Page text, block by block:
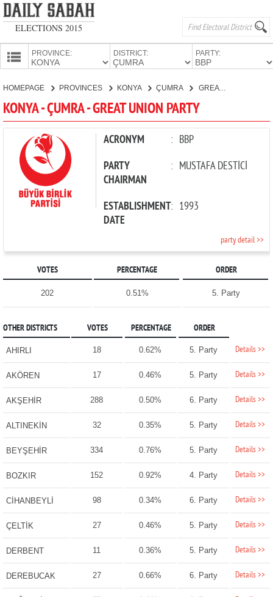
ELECTIONS 2015
PROVINCE: DISTRICT: PARTY:
CANDIDATES
PARTIES
HOMEPAGE PROVINCES KONYA ÇUMRA GREAT UNION PARTY
KONYA - ÇUMRA - GREAT UNION PARTY
ACRONYM : BBP
PARTY
CHAIRMAN
: MUSTAFA DESTİCİ
ESTABLISHMENT
DATE
: 1993
party detail >>
VOTES PERCENTAGE ORDER
202 0.51% 5. Party
OTHER DISTRICTS VOTES PERCENTAGE ORDER
AHIRLI 18 0.62% 5. Party Details >>
AKÖREN 17 0.46% 5. Party Details >>
AKŞEHİR 288 0.50% 6. Party Details >>
ALTINEKİN 32 0.35% 5. Party Details >>
BEYŞEHİR 334 0.76% 5. Party Details >>
BOZKIR 152 0.92% 4. Party Details >>
CİHANBEYLİ 98 0.34% 6. Party Details >>
ÇELTİK 27 0.46% 5. Party Details >>
DERBENT 11 0.36% 5. Party Details >>
DEREBUCAK 27 0.66% 6. Party Details >>